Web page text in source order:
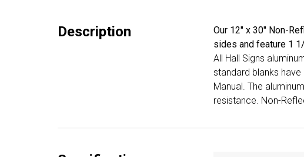
Description
Our 12" x 30" Non-
sides and feature 1
All Hall Signs
standard blanks
Manual. The
resistance. Non-